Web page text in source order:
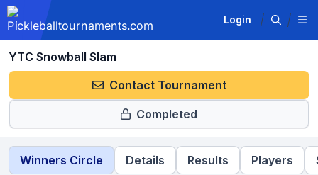
Login
YTC Snowball Slam
Contact Tournament
Completed
Winners Circle Details Results Players